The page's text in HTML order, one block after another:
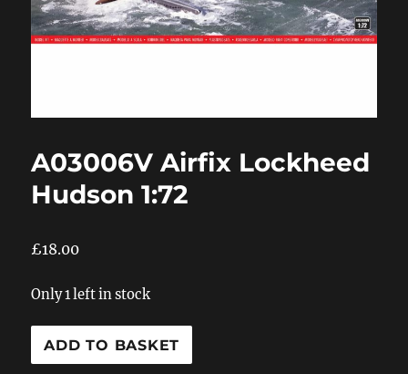
A03006V Airfix Lockheed
Hudson 1:72
£18.00
Only 1 left in stock
A03006V
Airfix
ADD TO BASKET